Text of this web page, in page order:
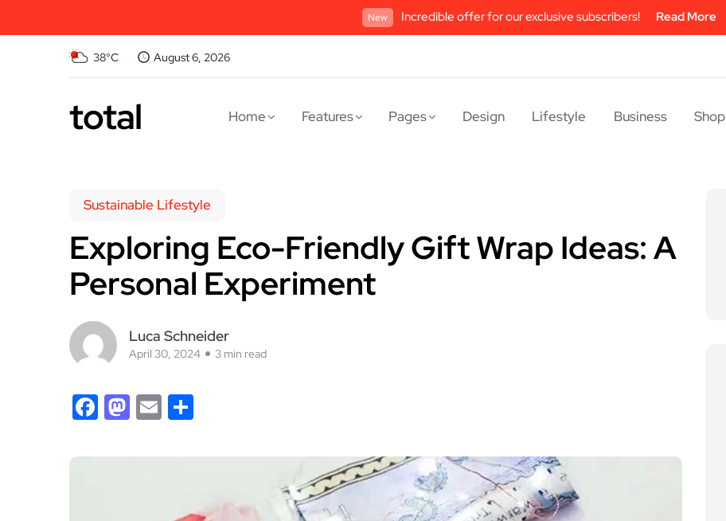
New Incredible offer for our exclusive subscribers! Read More
38°C August 6, 2026
total Home Features Pages Design Lifestyle Business Shop
Sustainable Lifestyle
Exploring Eco-Friendly Gift Wrap Ideas: A
Personal Experiment
Luca Schneider
April 30, 2024 3 min read
Facebook
Mastodon
Email